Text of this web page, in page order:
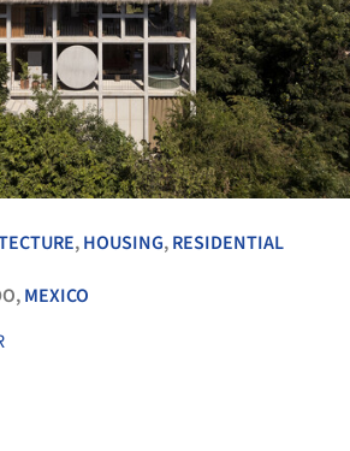
,HOUSING,RESIDENTIAL
MEXICO